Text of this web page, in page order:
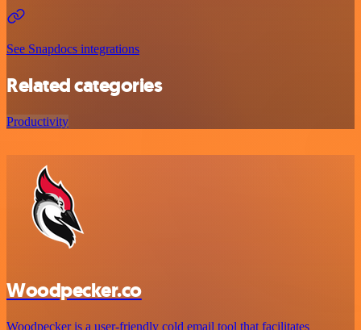
See Snapdocs integrations
Related categories
Productivity
Woodpecker.co
Woodpecker is a user-friendly cold email tool that facilitates